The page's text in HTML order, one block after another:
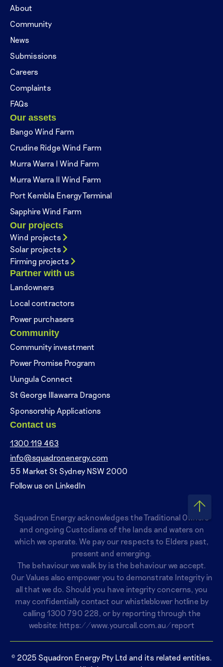
About
Community
News
Submissions
Careers
Complaints
FAQs
Our assets
Bango Wind Farm
Crudine Ridge Wind Farm
Murra Warra I Wind Farm
Murra Warra II Wind Farm
Port Kembla Energy Terminal
Sapphire Wind Farm
Our projects
Wind projects
Solar projects
Firming projects
Partner with us
Landowners
Local contractors
Power purchasers
Community
Community investment
Power Promise Program
Uungula Connect
St George Illawarra Dragons
Sponsorship Applications
Contact us
1300 119 463
info@squadronenergy.com
55 Market St Sydney NSW 2000
Follow us on LinkedIn
Squadron Energy acknowledges the Traditional Owners
and ongoing Custodians of the lands and waters on
which we operate. We pay our respects to Elders past,
present and emerging.
The behaviour we walk by is the behaviour we accept.
Our Values also empower you to demonstrate Integrity in
all that we do. Should you have integrity concerns, you
may confidentially contact our whistleblower hotline by
calling 1300 790 228, or by reporting through the
website: https://www.yourcall.com.au/report
© 2025 Squadron Energy Pty Ltd and its related entities.